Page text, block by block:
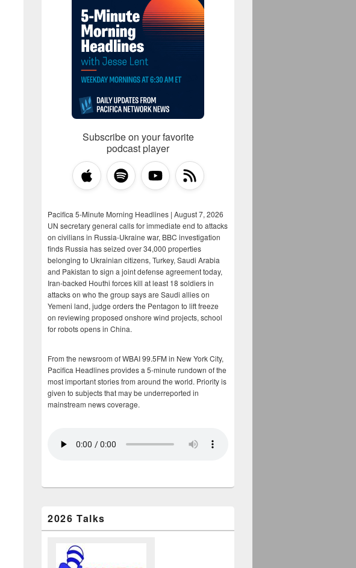
Subscribe on your favorite
podcast player
Pacifica 5-Minute Morning Headlines | August 7, 2026
UN secretary general calls for immediate end to attacks
on civilians in Russia-Ukraine war, BBC investigation
finds Russia has seized over 34,000 properties
belonging to Ukrainian citizens, Turkey, Saudi Arabia
and Pakistan to sign a joint defense agreement today,
Iran-backed Houthi forces kill at least 18 soldiers in
attacks on who the group says are Saudi allies on
Yemeni land, judge orders the Pentagon to lift freeze
on reviewing proposed onshore wind projects, school
for robots opens in China.
From the newsroom of WBAI 99.5FM in New York City,
Pacifica Headlines provides a 5-minute rundown of the
most important stories from around the world. Priority is
given to subjects that may be underreported in
mainstream news coverage.
2026 Talks